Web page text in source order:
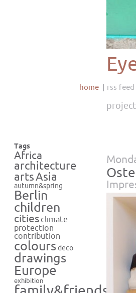
home rss feed
Tags
Africa
architecture
artsAsia
autumn&spring
Berlin
children
cities climate
protection
contribution
colours deco
drawings
Europe
exhibition